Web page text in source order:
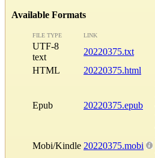
Available Formats
FILE TYPE LINK
UTF-8
text
20220375.txt
HTML
20220375.html
Epub 20220375.epub
Mobi/Kindle 20220375.mobi